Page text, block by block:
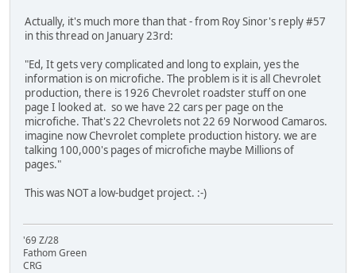
Actually, it's much more than that - from Roy Sinor's reply #57
in this thread on January 23rd:
"Ed, It gets very complicated and long to explain, yes the
information is on microfiche. The problem is it is all Chevrolet
production, there is 1926 Chevrolet roadster stuff on one
page I looked at. so we have 22 cars per page on the
microfiche. That's 22 Chevrolets not 22 69 Norwood Camaros.
imagine now Chevrolet complete production history. we are
talking 100,000's pages of microfiche maybe Millions of
pages."
This was NOT a low-budget project. :-)
'69 Z/28
Fathom Green
CRG